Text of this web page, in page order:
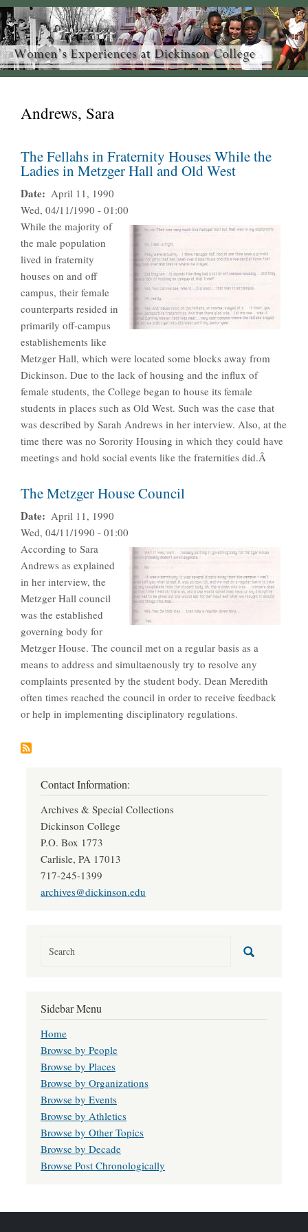
Andrews, Sara
The Fellahs in Fraternity Houses While the
Ladies in Metzger Hall and Old West
Date
April 11, 1990
Wed, 04/11/1990 - 01:00
While the majority of
the male population
lived in fraternity
houses on and off
campus, their female
counterparts resided in
primarily off-campus
establishements like
Metzger Hall, which were located some blocks away from
Dickinson. Due to the lack of housing and the influx of
female students, the College began to house its female
students in places such as Old West. Such was the case that
was described by Sarah Andrews in her interview. Also, at the
time there was no Sorority Housing in which they could have
meetings and hold social events like the fraternities did.Â
The Metzger House Council
Date
April 11, 1990
Wed, 04/11/1990 - 01:00
According to Sara
Andrews as explained
in her interview, the
Metzger Hall council
was the established
governing body for
Metzger House. The council met on a regular basis as a
means to address and simultaenously try to resolve any
complaints presented by the student body. Dean Meredith
often times reached the council in order to receive feedback
or help in implementing disciplinatory regulations.
Contact Information:
Archives & Special Collections
Dickinson College
P.O. Box 1773
Carlisle, PA 17013
717-245-1399
archives@dickinson.edu
Sidebar Menu
Home
Browse by People
Browse by Places
Browse by Organizations
Browse by Events
Browse by Athletics
Browse by Other Topics
Browse by Decade
Browse Post Chronologically